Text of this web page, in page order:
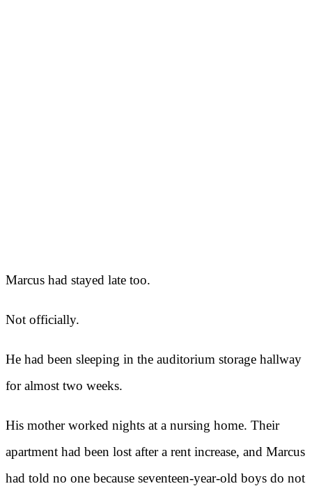
Marcus had stayed late too.
Not officially.
He had been sleeping in the auditorium storage hallway
for almost two weeks.
His mother worked nights at a nursing home. Their
apartment had been lost after a rent increase, and Marcus
had told no one because seventeen-year-old boys do not